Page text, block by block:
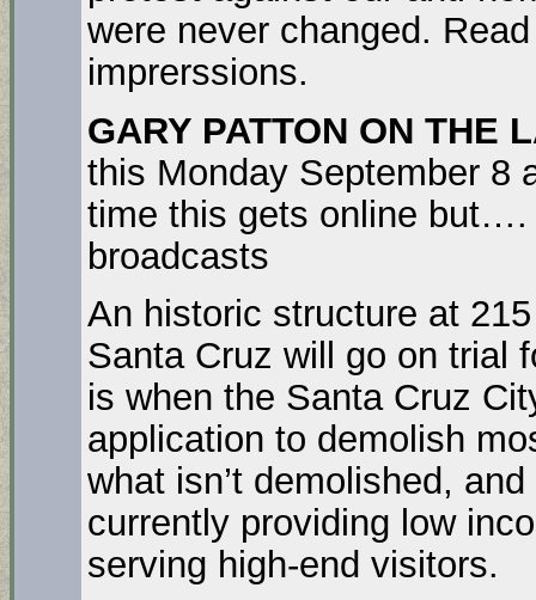
were never changed.
imprerssions.
GARY PATTON ON THE
this Monday September 8
time this gets online but….
broadcasts
An historic structure at
Santa Cruz will go on trial
is when the Santa Cruz
application to demolish
what isn’t demolished,
currently providing low
serving high-end visitors.